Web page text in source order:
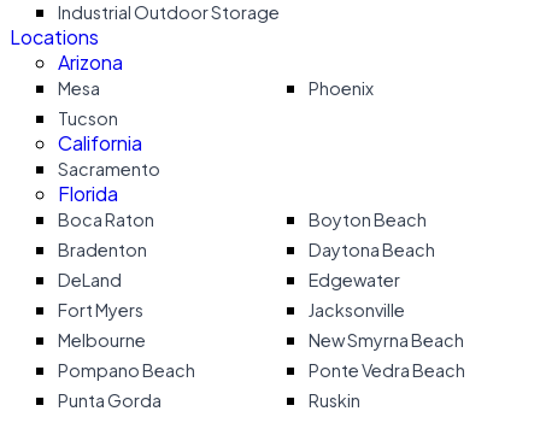
Industrial Outdoor Storage
Locations
Arizona
Mesa
Phoenix
Tucson
California
Sacramento
Florida
Boca Raton
Boyton Beach
Bradenton
Daytona Beach
DeLand
Edgewater
Fort Myers
Jacksonville
Melbourne
New Smyrna Beach
Pompano Beach
Ponte Vedra Beach
Punta Gorda
Ruskin